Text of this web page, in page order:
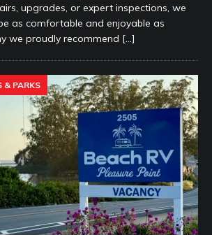
upgrades, or expert inspections, we
as comfortable and enjoyable as
we proudly recommend […]
& PARKS